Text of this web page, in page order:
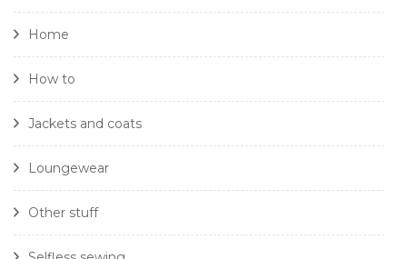
Home
How to
Jackets and coats
Loungewear
Other stuff